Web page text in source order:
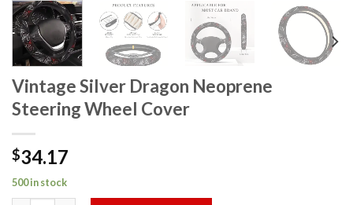
Vintage Silver Dragon Neoprene
Steering Wheel Cover
$34.17
500 in stock